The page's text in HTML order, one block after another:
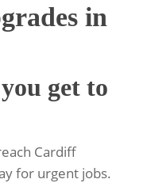
in
get to
Cardiff
for urgent jobs.